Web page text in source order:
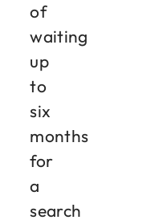
of
waiting
up
to
six
months
for
a
search